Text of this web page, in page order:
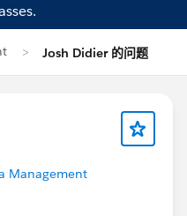
Josh Didier 的问题
Management